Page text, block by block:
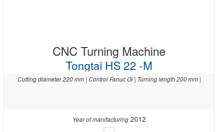
CNC Turning Machine
Tongtai HS 22 -M
Cutting diameter 220 mm | Control Fanuc Oi | Turning length 200 mm |
Year of manifacturing2012